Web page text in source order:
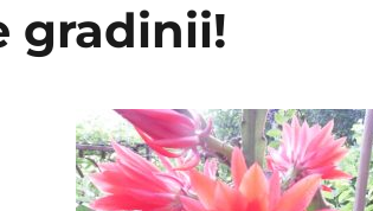
gradinii!